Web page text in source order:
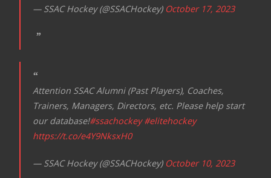
— SSAC Hockey (@SSACHockey) October 17, 2023
Attention SSAC Alumni (Past Players), Coaches,
Trainers, Managers, Directors, etc. Please help start
our database!#ssachockey #elitehockey
https://t.co/e4Y9NksxH0
— SSAC Hockey (@SSACHockey) October 10, 2023